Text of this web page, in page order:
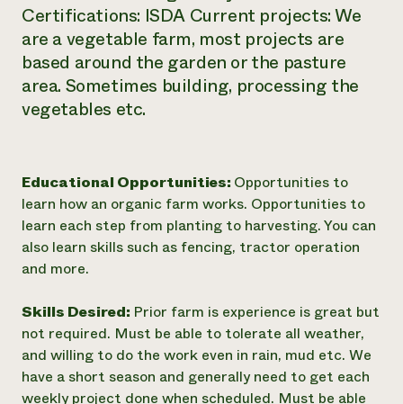
Certifications: ISDA Current projects: We
are a vegetable farm, most projects are
based around the garden or the pasture
area. Sometimes building, processing the
vegetables etc.
Educational Opportunities: Opportunities to
learn how an organic farm works. Opportunities to
learn each step from planting to harvesting. You can
also learn skills such as fencing, tractor operation
and more.
Skills Desired: Prior farm is experience is great but
not required. Must be able to tolerate all weather,
and willing to do the work even in rain, mud etc. We
have a short season and generally need to get each
weekly project done when scheduled. Must be able